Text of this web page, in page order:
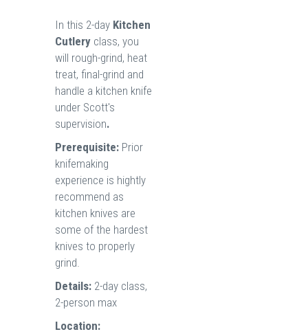
In this 2-day Kitchen
Cutlery class, you
will rough-grind, heat
treat, final-grind and
handle a kitchen knife
under Scott's
supervision.
Prerequisite: Prior
knifemaking
experience is hightly
recommend as
kitchen knives are
some of the hardest
knives to properly
grind.
Details: 2-day class,
2-person max
Location: